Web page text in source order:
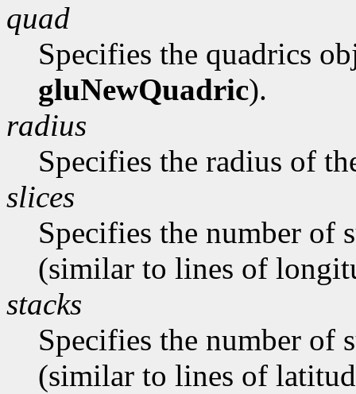
quad
Specifies the quadrics
gluNewQuadric).
radius
Specifies the radius of
slices
Specifies the number of
(similar to lines of
stacks
Specifies the number of
(similar to lines of